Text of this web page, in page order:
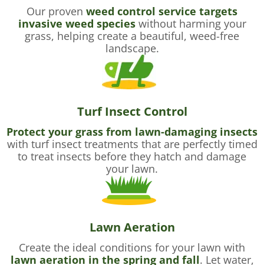
Our proven weed control service targets
invasive weed specieswithout harming your
grass, helping create a beautiful, weed-free
landscape.
Turf Insect Control
Protect your grass from lawn-damaging insects
with turf insect treatments that are perfectly timed
to treat insects before they hatch and damage
your lawn.
Lawn Aeration
Create the ideal conditions for your lawn with
lawn aeration in the spring and fall. Let water,